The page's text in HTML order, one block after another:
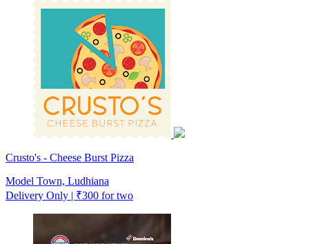
Crusto's - Cheese Burst Pizza
Model Town, Ludhiana
Delivery Only | ₹300 for two